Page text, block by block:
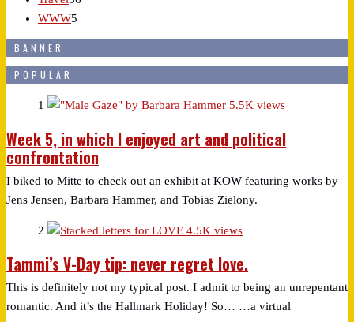
WWW5
BANNER
POPULAR
1 5.5K views
Week 5, in which I enjoyed art and political
confrontation
I biked to Mitte to check out an exhibit at KOW featuring works by
Jens Jensen, Barbara Hammer, and Tobias Zielony.
2 4.5K views
Tammi’s V-Day tip: never regret love.
This is definitely not my typical post. I admit to being an unrepentant
romantic. And it’s the Hallmark Holiday! So… …a virtual